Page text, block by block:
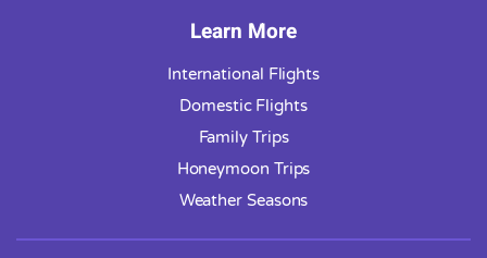
Learn More
International Flights
Domestic Flights
Family Trips
Honeymoon Trips
Weather Seasons